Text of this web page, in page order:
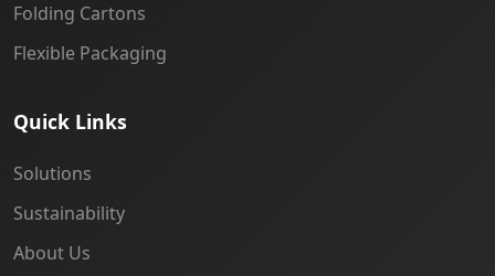
Folding Cartons
Flexible Packaging
Quick Links
Solutions
Sustainability
About Us